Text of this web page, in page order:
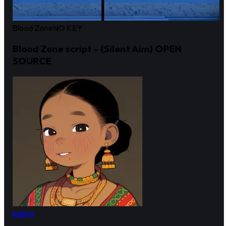
Blood ZoneNO KEY
Blood Zone script - (Silent Aim) OPEN
SOURCE
bebra